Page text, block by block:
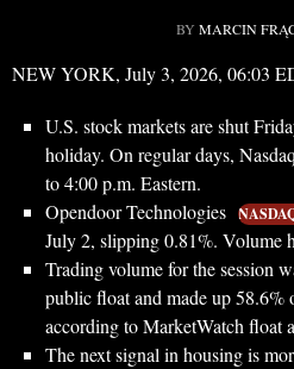
BY MARCIN
NEW YORK, July 3, 2026, 06:03
U.S. stock markets are shut
holiday. On regular days,
to 4:00 p.m. Eastern.
Opendoor Technologies
July 2, slipping 0.81%. Volume
Trading volume for the session
public float and made up 58.6%
according to MarketWatch float
The next signal in housing is